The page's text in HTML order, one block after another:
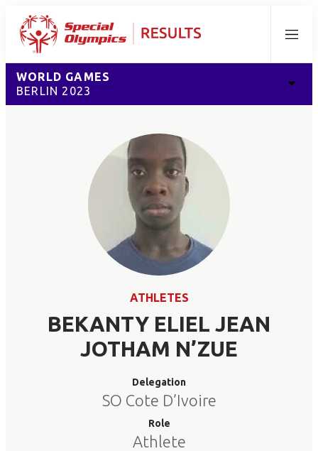
Menu
WORLD GAMES
BERLIN 2023
ATHLETES
BEKANTY ELIEL JEAN
JOTHAM N’ZUE
Delegation
SO Cote D’Ivoire
Role
Athlete